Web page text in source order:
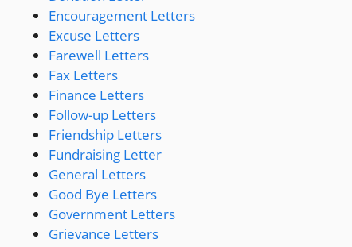
Encouragement Letters
Excuse Letters
Farewell Letters
Fax Letters
Finance Letters
Follow-up Letters
Friendship Letters
Fundraising Letter
General Letters
Good Bye Letters
Government Letters
Grievance Letters